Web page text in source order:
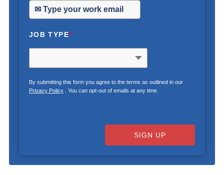
JOB TYPE*
By submitting this form you agree to the terms as outlined in our
Privacy Policy. You can opt-out of emails at any time.
SIGN UP